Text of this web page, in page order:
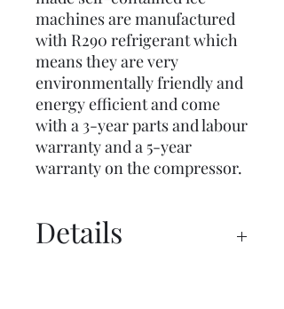
machines are manufactured
with R290 refrigerant which
means they are very
environmentally friendly and
energy efficient and come
with a 3-year parts and labour
warranty and a 5-year
warranty on the compressor.
Details